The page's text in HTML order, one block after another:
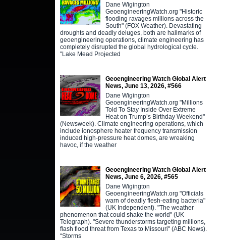
Dane Wigington
GeoengineeringWatch.org "Historic
flooding ravages millions across the
South" (FOX Weather). Devastating
droughts and deadly deluges, both are hallmarks of
geoengineering operations, climate engineering has
completely disrupted the global hydrological cycle.
"Lake Mead Projected
Geoengineering Watch Global Alert
News, June 13, 2026, #566
Dane Wigington
GeoengineeringWatch.org "Millions
Told To Stay Inside Over Extreme
Heat on Trump’s Birthday Weekend"
(Newsweek). Climate engineering operations, which
include ionosphere heater frequency transmission
induced high-pressure heat domes, are wreaking
havoc, if the weather
Geoengineering Watch Global Alert
News, June 6, 2026, #565
Dane Wigington
GeoengineeringWatch.org "Officials
warn of deadly flesh-eating bacteria"
(UK Independent). "The weather
phenomenon that could shake the world" (UK
Telegraph). "Severe thunderstorms targeting millions,
flash flood threat from Texas to Missouri" (ABC News).
“Storms